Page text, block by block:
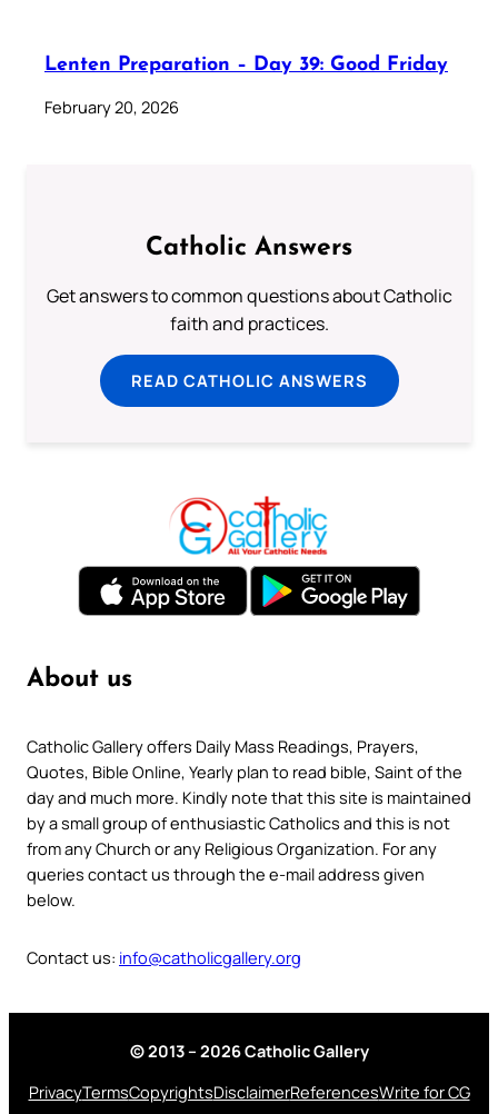
Lenten Preparation – Day 39: Good Friday
February 20, 2026
Catholic Answers
Get answers to common questions about Catholic
faith and practices.
READ CATHOLIC ANSWERS
About us
Catholic Gallery offers Daily Mass Readings, Prayers,
Quotes, Bible Online, Yearly plan to read bible, Saint of the
day and much more. Kindly note that this site is maintained
by a small group of enthusiastic Catholics and this is not
from any Church or any Religious Organization. For any
queries contact us through the e-mail address given
below.
Contact us: info@catholicgallery.org
© 2013 – 2026 Catholic Gallery
PrivacyTermsCopyrightsDisclaimerReferencesWrite for CG